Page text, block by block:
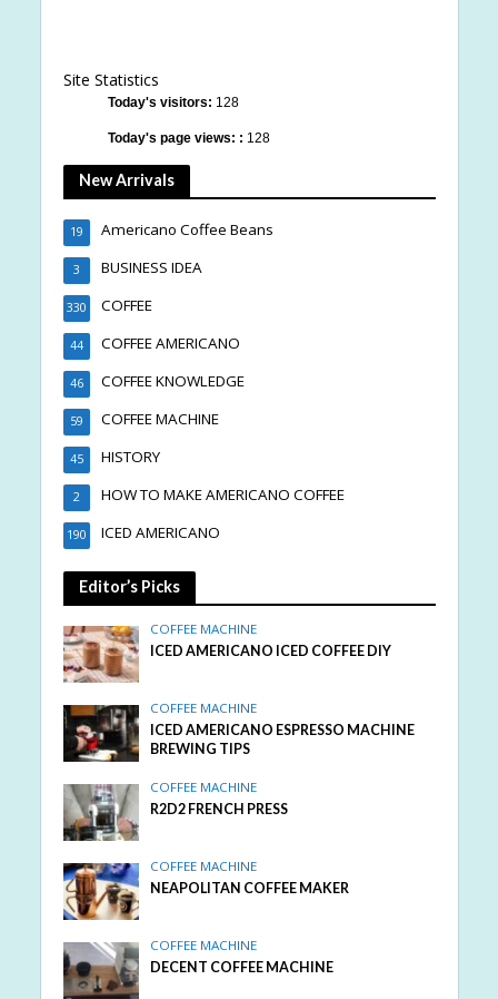
Site Statistics
Today's visitors: 128
Today's page views: : 128
New Arrivals
Americano Coffee Beans
19
BUSINESS IDEA
3
COFFEE
330
COFFEE AMERICANO
44
COFFEE KNOWLEDGE
46
COFFEE MACHINE
59
HISTORY
45
HOW TO MAKE AMERICANO COFFEE
2
ICED AMERICANO
190
Editor’s Picks
COFFEE MACHINE
ICED AMERICANO ICED COFFEE DIY
COFFEE MACHINE
ICED AMERICANO ESPRESSO MACHINE
BREWING TIPS
COFFEE MACHINE
R2D2 FRENCH PRESS
COFFEE MACHINE
NEAPOLITAN COFFEE MAKER
COFFEE MACHINE
DECENT COFFEE MACHINE